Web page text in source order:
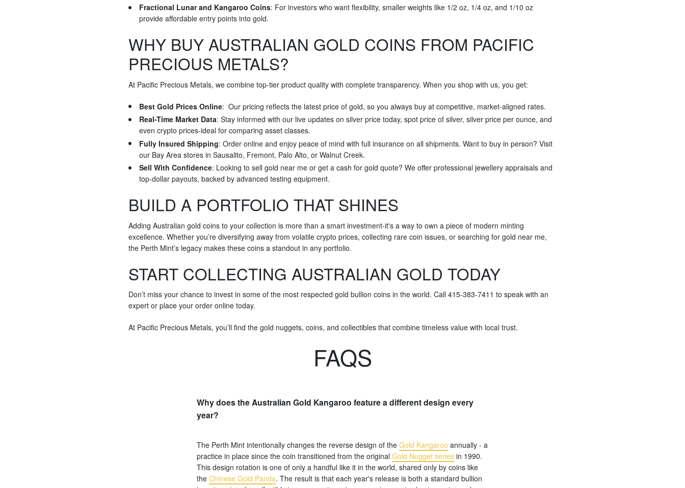
Fractional Lunar and Kangaroo Coins: For investors who want flexibility, smaller weights like 1/2 oz, 1/4 oz, and 1/10 oz
provide affordable entry points into gold.
WHY BUY AUSTRALIAN GOLD COINS FROM PACIFIC
PRECIOUS METALS?
At Pacific Precious Metals, we combine top-tier product quality with complete transparency. When you shop with us, you get:
Best Gold Prices Online: Our pricing reflects the latest price of gold, so you always buy at competitive, market-aligned rates.
Real-Time Market Data: Stay informed with our live updates on silver price today, spot price of silver, silver price per ounce, and
even crypto prices-ideal for comparing asset classes.
Fully Insured Shipping: Order online and enjoy peace of mind with full insurance on all shipments. Want to buy in person? Visit
our Bay Area stores in Sausalito, Fremont, Palo Alto, or Walnut Creek.
Sell With Confidence: Looking to sell gold near me or get a cash for gold quote? We offer professional jewellery appraisals and
top-dollar payouts, backed by advanced testing equipment.
BUILD A PORTFOLIO THAT SHINES
Adding Australian gold coins to your collection is more than a smart investment-it's a way to own a piece of modern minting
excellence. Whether you’re diversifying away from volatile crypto prices, collecting rare coin issues, or searching for gold near me,
the Perth Mint’s legacy makes these coins a standout in any portfolio.
START COLLECTING AUSTRALIAN GOLD TODAY
Don’t miss your chance to invest in some of the most respected gold bullion coins in the world. Call 415-383-7411 to speak with an
expert or place your order online today.
At Pacific Precious Metals, you’ll find the gold nuggets, coins, and collectibles that combine timeless value with local trust.
FAQS
Why does the Australian Gold Kangaroo feature a different design every
year?
The Perth Mint intentionally changes the reverse design of the Gold Kangaroo annually - a
practice in place since the coin transitioned from the original Gold Nugget series in 1990.
This design rotation is one of only a handful like it in the world, shared only by coins like
the Chinese Gold Panda. The result is that each year's release is both a standard bullion